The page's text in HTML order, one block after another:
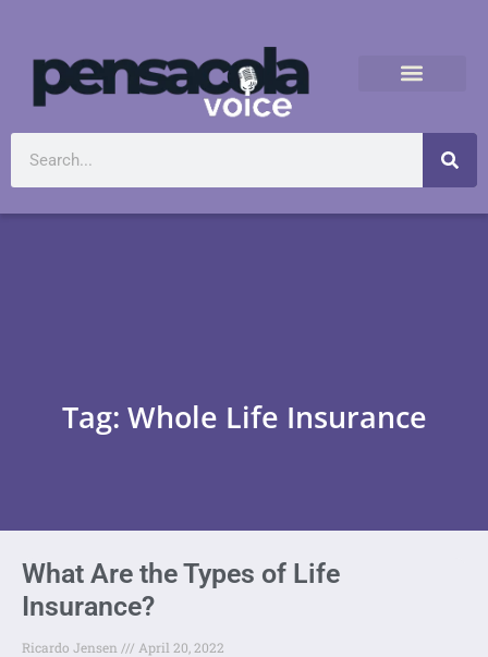
Tag: Whole Life Insurance
What Are the Types of Life
Insurance?
Ricardo Jensen April 20, 2022